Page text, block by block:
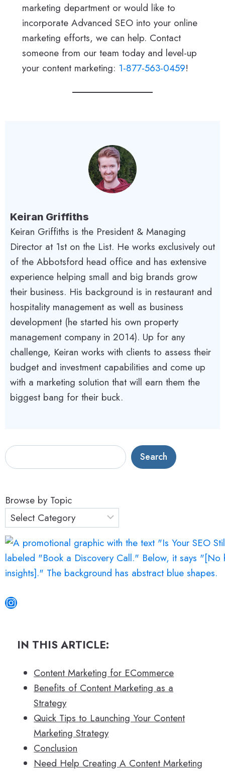
marketing department or would like to
incorporate Advanced SEO into your online
marketing efforts, we can help. Contact
someone from our team today and level-up
your content marketing: 1-877-563-0459!
Keiran Griffiths
Keiran Griffiths is the President & Managing
Director at 1st on the List. He works exclusively out
of the Abbotsford head office and has extensive
experience helping small and big brands grow
their business. His background is in restaurant and
hospitality management as well as business
development (he started his own property
management company in 2014). Up for any
challenge, Keiran works with clients to assess their
budget and investment capabilities and come up
with a marketing solution that will earn them the
biggest bang for their buck.
S
e
r
c
h
Search
Browse by Topic
Instagram
IN THIS ARTICLE:
Content Marketing for ECommerce
Benefits of Content Marketing as a
Strategy
Quick Tips to Launching Your Content
Marketing Strategy
Conclusion
Need Help Creating A Content Marketing